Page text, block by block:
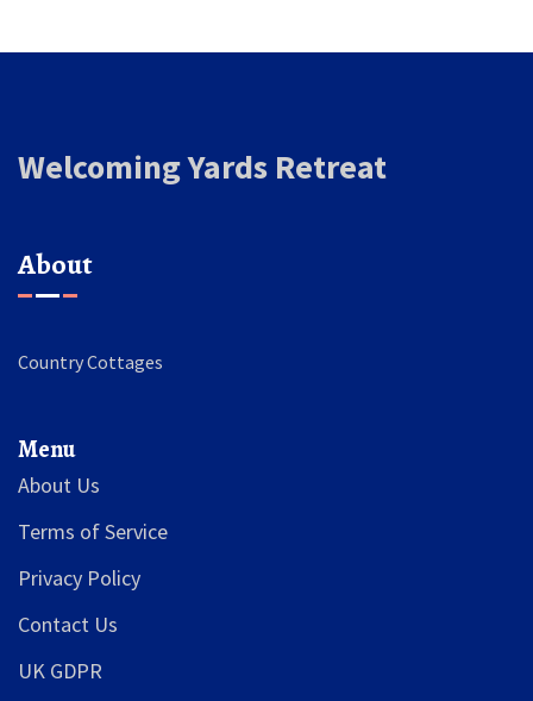
Welcoming Yards Retreat
About
Country Cottages
Menu
About Us
Terms of Service
Privacy Policy
Contact Us
UK GDPR